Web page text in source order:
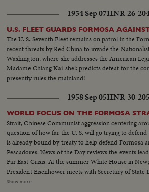
1954 Sep 07HNR-26-
U.S. FLEET GUARDS FORMOSA
The U. S. Seventh Fleet remains on patrol in the
recent threats by Red China to invade the
Washington, where she addresses the American
Madame Chiang Kai-shek predicts defeat for the
presently rules the mainland!
1958 Sep 05HNR-30-
WORLD FOCUS ON THE FORMOSA
Strait, Chinese Communist aggression centering
question of how far the U. S. will go trying to
is already bound by treaty to help defend Formosa
Pescadores. News of the Day reviews the events
Far East Crisis. At the summer White House in
President Eisenhower meets with Secretary of State
issued after the conference solemnly warns Red
Show more